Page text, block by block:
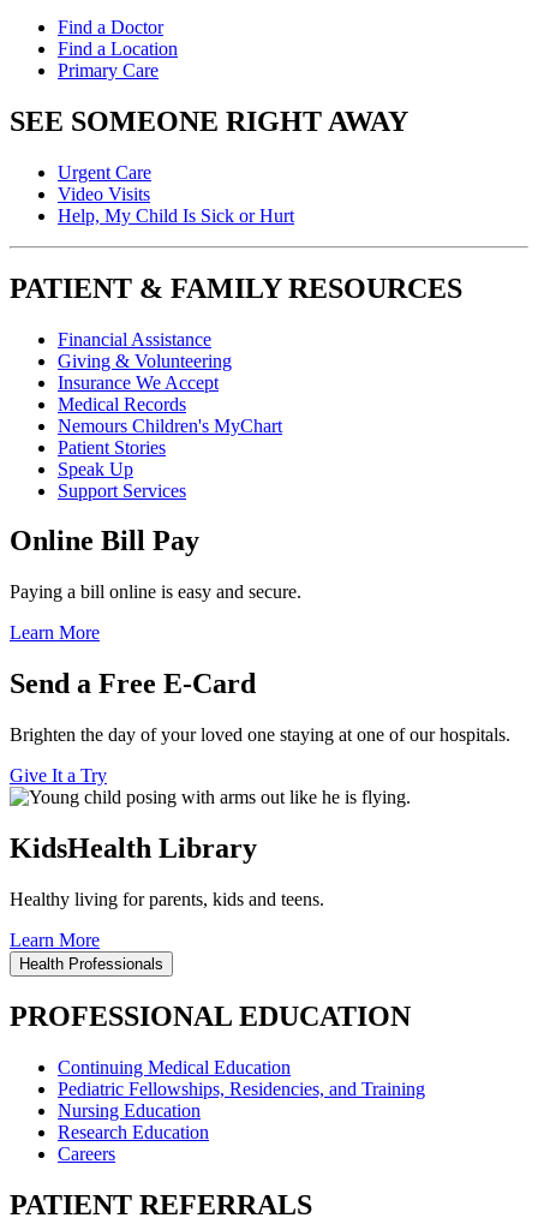
Find a Doctor
Find a Location
Primary Care
SEE SOMEONE RIGHT AWAY
Urgent Care
Video Visits
Help, My Child Is Sick or Hurt
PATIENT & FAMILY RESOURCES
Financial Assistance
Giving & Volunteering
Insurance We Accept
Medical Records
Nemours Children's MyChart
Patient Stories
Speak Up
Support Services
Online Bill Pay
Paying a bill online is easy and secure.
Learn More
Send a Free E-Card
Brighten the day of your loved one staying at one of our hospitals.
Give It a Try
KidsHealth Library
Healthy living for parents, kids and teens.
Learn More
Health Professionals
PROFESSIONAL EDUCATION
Continuing Medical Education
Pediatric Fellowships, Residencies, and Training
Nursing Education
Research Education
Careers
PATIENT REFERRALS